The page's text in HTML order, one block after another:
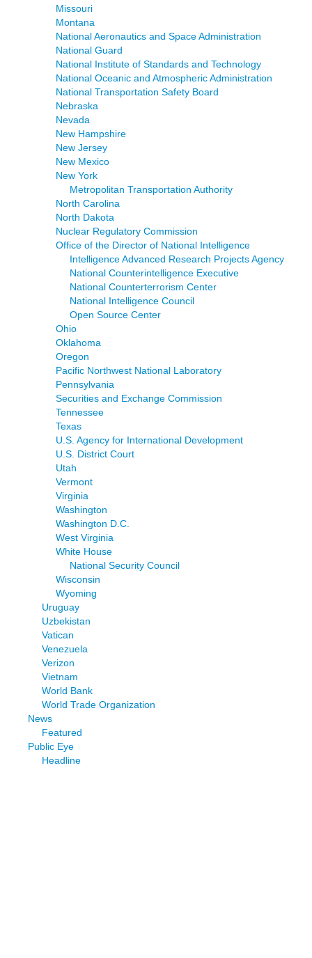
Missouri
Montana
National Aeronautics and Space Administration
National Guard
National Institute of Standards and Technology
National Oceanic and Atmospheric Administration
National Transportation Safety Board
Nebraska
Nevada
New Hampshire
New Jersey
New Mexico
New York
Metropolitan Transportation Authority
North Carolina
North Dakota
Nuclear Regulatory Commission
Office of the Director of National Intelligence
Intelligence Advanced Research Projects Agency
National Counterintelligence Executive
National Counterterrorism Center
National Intelligence Council
Open Source Center
Ohio
Oklahoma
Oregon
Pacific Northwest National Laboratory
Pennsylvania
Securities and Exchange Commission
Tennessee
Texas
U.S. Agency for International Development
U.S. District Court
Utah
Vermont
Virginia
Washington
Washington D.C.
West Virginia
White House
National Security Council
Wisconsin
Wyoming
Uruguay
Uzbekistan
Vatican
Venezuela
Verizon
Vietnam
World Bank
World Trade Organization
News
Featured
Public Eye
Headline